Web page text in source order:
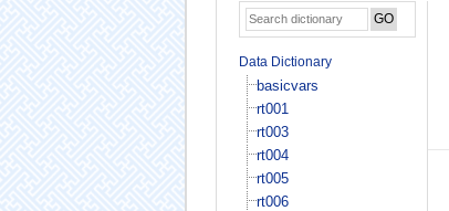
Data Dictionary
basicvars
rt001
rt003
rt004
rt005
rt006